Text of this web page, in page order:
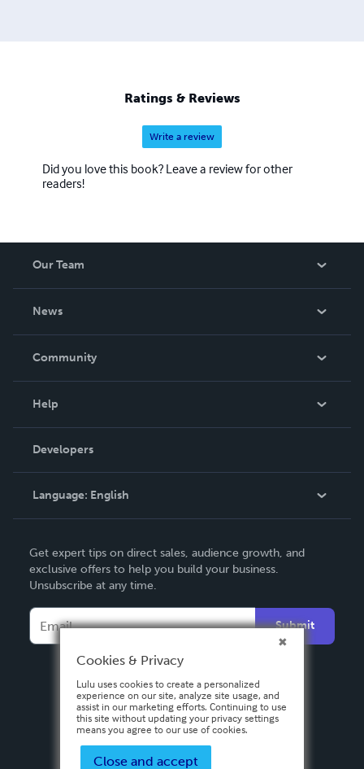
Ratings & Reviews
Write a review
Did you love this book? Leave a review for other
readers!
Our Team
News
In The News
Community
Podcast
Help
Order Lookup
Knowledge Base
Contact Support
Developers
Language: English
Deutsch
Français
Español
Get expert tips on direct sales, audience growth, and
exclusive offers to help you build your business.
Unsubscribe at any time.
Submit
Cookies & Privacy
Lulu uses cookies to create a personalized
experience on our site, analyze site usage, and
assist in our marketing efforts. Continuing to use
this site without updating your privacy settings
means you agree to our use of cookies.
Close and accept